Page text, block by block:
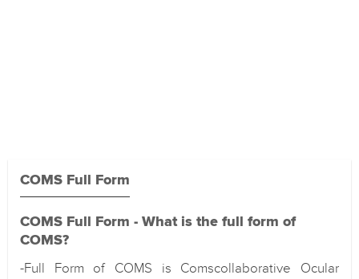
COMS Full Form
COMS Full Form - What is the full form of
COMS?
-Full Form of COMS is Comscollaborative Ocular